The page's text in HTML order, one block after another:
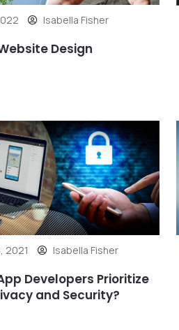
Isabella Fisher
Design
2021 Isabella Fisher
Developers Prioritize
and Security?